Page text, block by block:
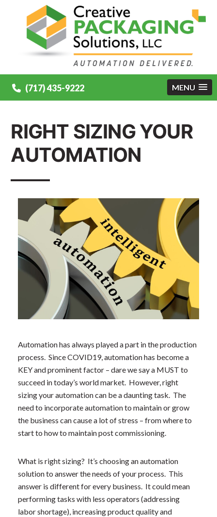
MENU
(717) 435-9222
RIGHT SIZING YOUR
AUTOMATION
Automation has always played a part in the production
process. Since COVID19, automation has become a
KEY and prominent factor – dare we say a MUST to
succeed in today’s world market. However, right
sizing your automation can be a daunting task. The
need to incorporate automation to maintain or grow
the business can cause a lot of stress – from where to
start to how to maintain post commissioning.
What is right sizing? It’s choosing an automation
solution to answer the needs of your process. This
answer is different for every business. It could mean
performing tasks with less operators (addressing
labor shortage), increasing product quality and